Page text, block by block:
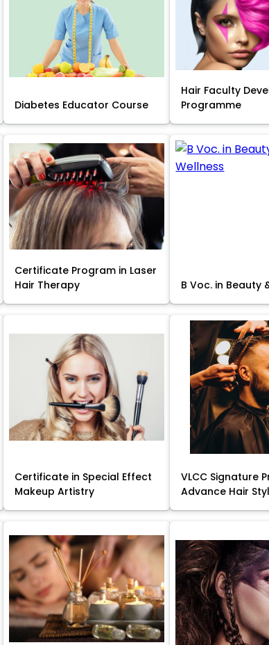
Diabetes Educator Course
Hair Faculty
Programme
Certificate Program in Laser
Hair Therapy
B Voc. in Beauty
Certificate in Special Effect
Makeup Artistry
VLCC Signature
Advance Hair